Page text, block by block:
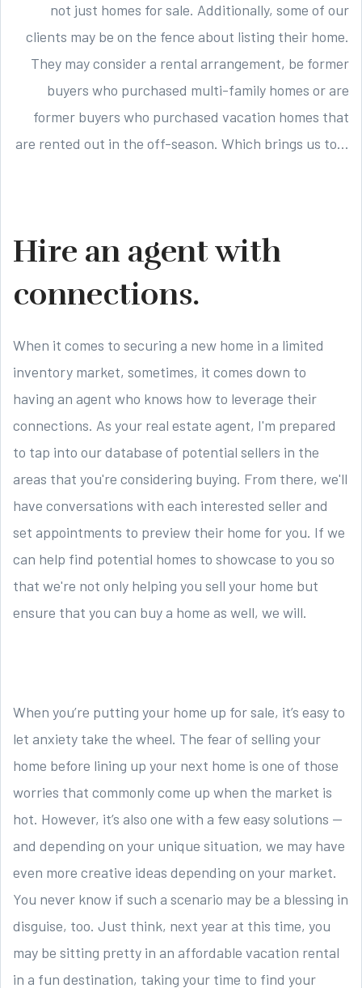
not just homes for sale. Additionally, some of our
clients may be on the fence about listing their home.
They may consider a rental arrangement, be former
buyers who purchased multi-family homes or are
former buyers who purchased vacation homes that
are rented out in the off-season. Which brings us to…
Hire an agent with
connections.
When it comes to securing a new home in a limited
inventory market, sometimes, it comes down to
having an agent who knows how to leverage their
connections. As your real estate agent, I'm prepared
to tap into our database of potential sellers in the
areas that you're considering buying. From there, we'll
have conversations with each interested seller and
set appointments to preview their home for you. If we
can help find potential homes to showcase to you so
that we're not only helping you sell your home but
ensure that you can buy a home as well, we will.
When you’re putting your home up for sale, it’s easy to
let anxiety take the wheel. The fear of selling your
home before lining up your next home is one of those
worries that commonly come up when the market is
hot. However, it’s also one with a few easy solutions —
and depending on your unique situation, we may have
even more creative ideas depending on your market.
You never know if such a scenario may be a blessing in
disguise, too. Just think, next year at this time, you
may be sitting pretty in an affordable vacation rental
in a fun destination, taking your time to find your